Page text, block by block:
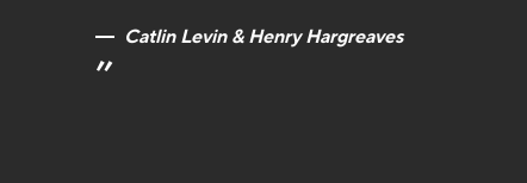
Catlin Levin & Henry Hargreaves